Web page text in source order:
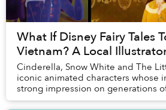
What If Disney Fairy Tales
Vietnam? A Local
Cinderella, Snow White and The
iconic animated characters whose
strong impression on generations
these stories, popularized by